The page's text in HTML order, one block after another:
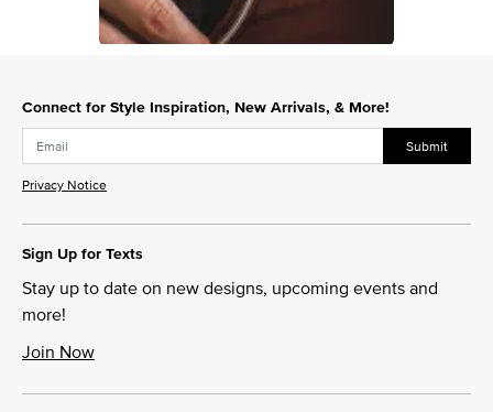
Connect for Style Inspiration, New Arrivals, & More!
Submit
Privacy Notice
Sign Up for Texts
Stay up to date on new designs, upcoming events and
more!
Join Now